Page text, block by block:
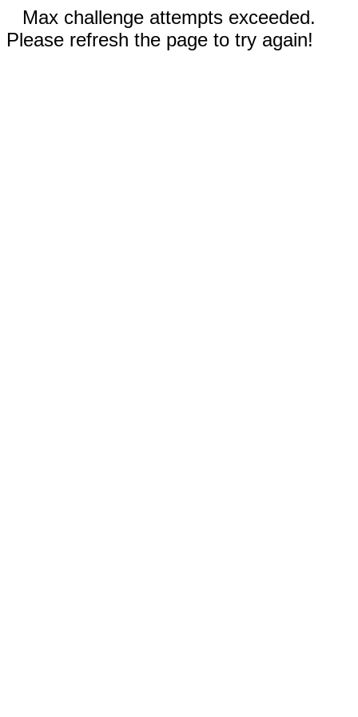
Max challenge attempts exceeded.
Please refresh the page to try again!